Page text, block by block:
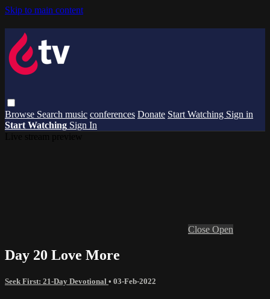
Skip to main content
Browse Search music conferences Donate Start Watching Sign in
Start Watching Sign In
Close Open
Day 20 Love More
Seek First: 21-Day Devotional • 03-Feb-2022